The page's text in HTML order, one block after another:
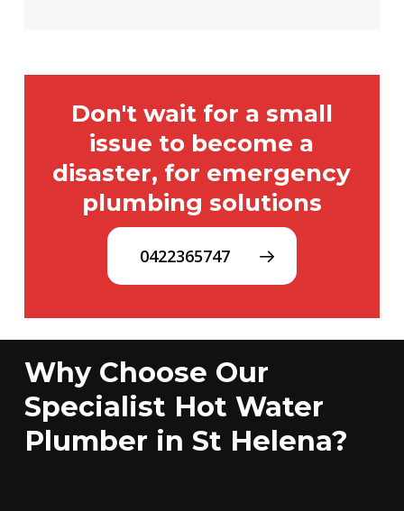
Don't wait for a small
issue to become a
disaster, for emergency
plumbing solutions
0422365747
Why Choose Our
Specialist Hot Water
Plumber in St Helena?